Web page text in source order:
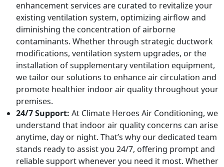
enhancement services are curated to revitalize your
existing ventilation system, optimizing airflow and
diminishing the concentration of airborne
contaminants. Whether through strategic ductwork
modifications, ventilation system upgrades, or the
installation of supplementary ventilation equipment,
we tailor our solutions to enhance air circulation and
promote healthier indoor air quality throughout your
premises.
24/7 Support: At Climate Heroes Air Conditioning, we
understand that indoor air quality concerns can arise
anytime, day or night. That’s why our dedicated team
stands ready to assist you 24/7, offering prompt and
reliable support whenever you need it most. Whether